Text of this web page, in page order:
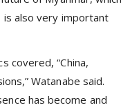
is also very important
covered, “China,
Watanabe said.
has become and